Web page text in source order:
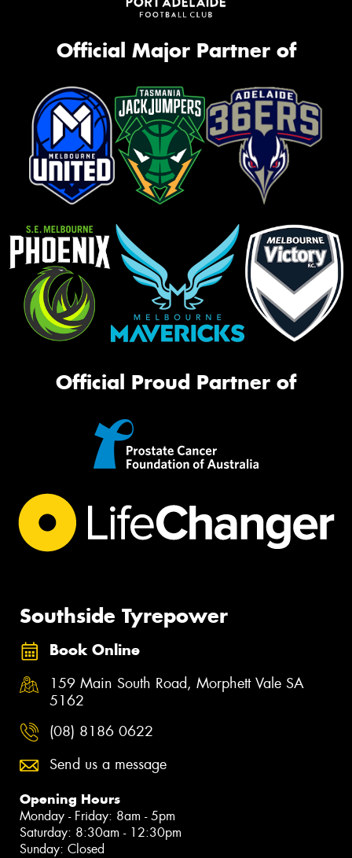
Official Major Partner of
Official Proud Partner of
Southside Tyrepower
Book Online
159 Main South Road, Morphett Vale SA
5162
(08) 8186 0622
Send us a message
Opening Hours
Monday - Friday: 8am - 5pm
Saturday: 8:30am - 12:30pm
Sunday: Closed